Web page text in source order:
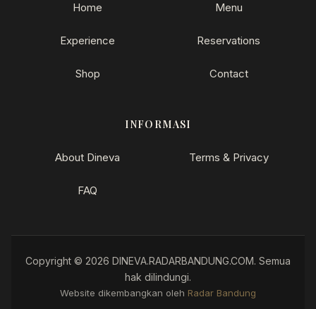
Home Menu
Experience Reservations
Shop Contact
INFORMASI
About Dineva Terms & Privacy
FAQ
Copyright © 2026 DINEVA.RADARBANDUNG.COM. Semua
hak dilindungi.
Website dikembangkan oleh Radar Bandung
How can I help you?